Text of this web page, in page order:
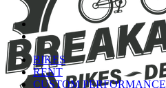
BIKES
RENT
CUSTOM PERFORMANCE